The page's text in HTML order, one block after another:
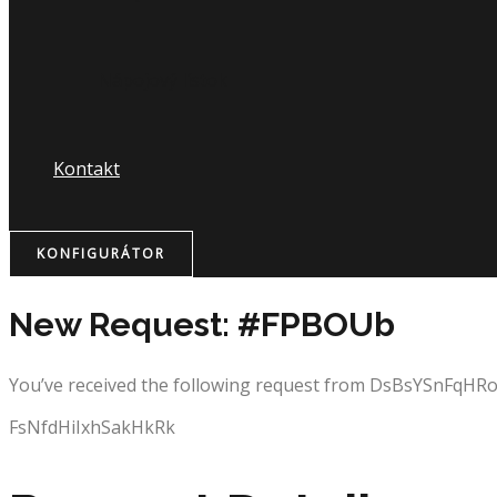
Kontakt
KONFIGURÁTOR
New Request: #FPBOUb
You’ve received the following request from
FsNfdHiIxhSakHkRk